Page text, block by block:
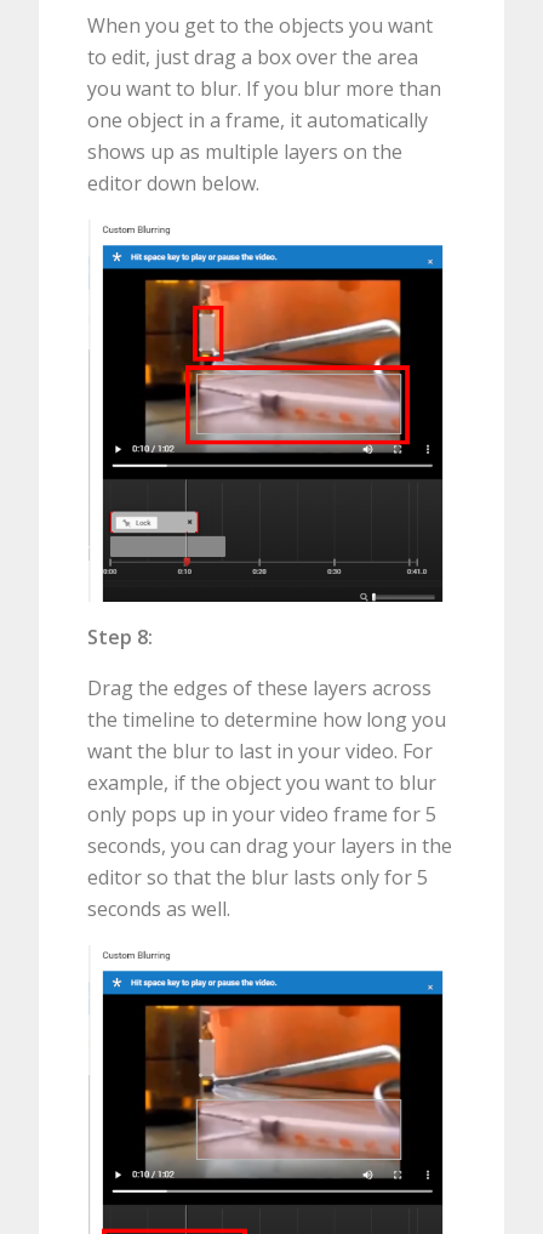
When you get to the objects you want
to edit, just drag a box over the area
you want to blur. If you blur more than
one object in a frame, it automatically
shows up as multiple layers on the
editor down below.
Step 8:
Drag the edges of these layers across
the timeline to determine how long you
want the blur to last in your video. For
example, if the object you want to blur
only pops up in your video frame for 5
seconds, you can drag your layers in the
editor so that the blur lasts only for 5
seconds as well.